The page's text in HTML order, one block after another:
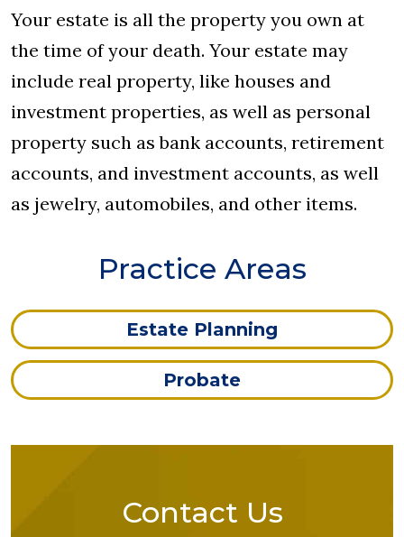
Your estate is all the property you own at
the time of your death. Your estate may
include real property, like houses and
investment properties, as well as personal
property such as bank accounts, retirement
accounts, and investment accounts, as well
as jewelry, automobiles, and other items.
Practice Areas
Estate Planning
Probate
Contact Us